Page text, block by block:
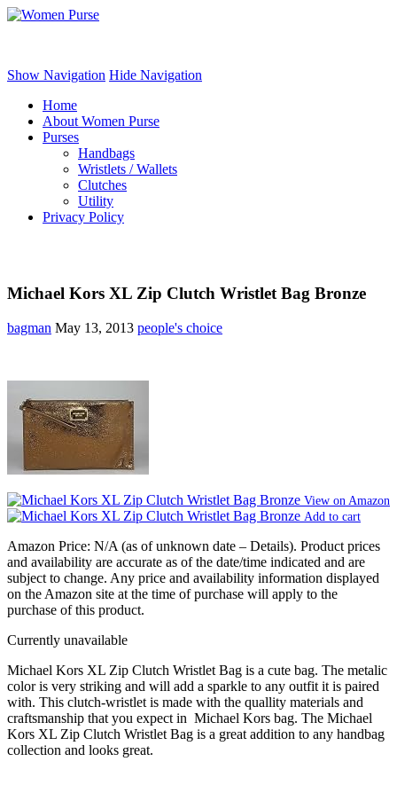
Show Navigation Hide Navigation
Home
About Women Purse
Purses
Handbags
Wristlets / Wallets
Clutches
Utility
Privacy Policy
Michael Kors XL Zip Clutch Wristlet Bag Bronze
bagman May 13, 2013 people's choice
View on Amazon
Add to cart
Amazon Price: N/A (as of unknown date – Details). Product prices
and availability are accurate as of the date/time indicated and are
subject to change. Any price and availability information displayed
on the Amazon site at the time of purchase will apply to the
purchase of this product.
Currently unavailable
Michael Kors XL Zip Clutch Wristlet Bag is a cute bag. The metalic
color is very striking and will add a sparkle to any outfit it is paired
with. This clutch-wristlet is made with the quallity materials and
craftsmanship that you expect in Michael Kors bag. The Michael
Kors XL Zip Clutch Wristlet Bag is a great addition to any handbag
collection and looks great.